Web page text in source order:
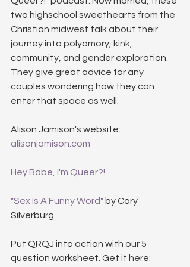
two highschool sweethearts from the
Christian midwest talk about their
journey into polyamory, kink,
community, and gender exploration.
They give great advice for any
couples wondering how they can
enter that space as well.
Alison Jamison's website:
alisonjamison.com
Hey Babe, I'm Queer?!
"Sex Is A Funny Word" by Cory
Silverburg
Put QRQJ into action with our 5
question worksheet. Get it here: